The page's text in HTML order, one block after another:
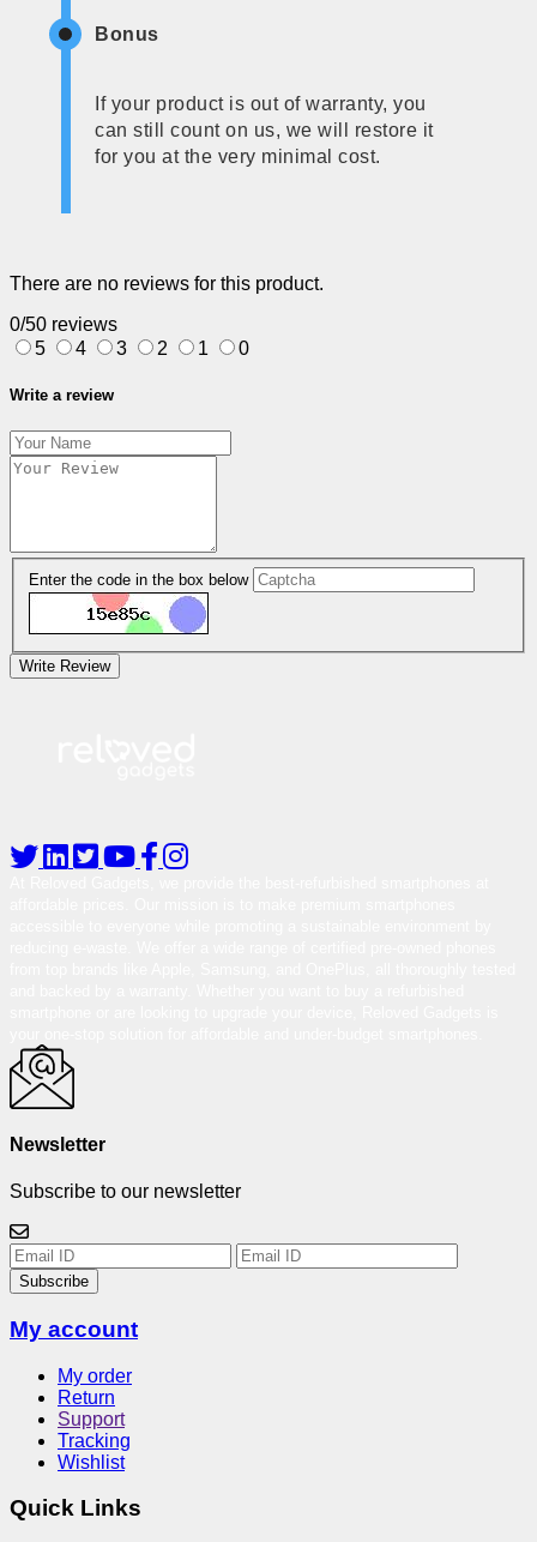
Bonus
If your product is out of warranty, you
can still count on us, we will restore it
for you at the very minimal cost.
There are no reviews for this product.
0/50 reviews
5
4 3 2 1 0
Write a review
Enter the code in the box below
Write Review
Newsletter
Subscribe to our newsletter
Subscribe
My account
My order
Return
Support
Tracking
Wishlist
Quick Links